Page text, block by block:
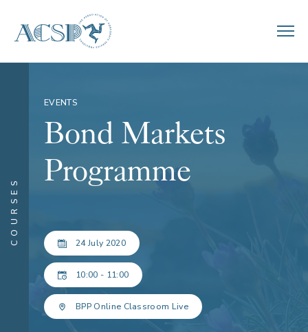
COURSES
EVENTS
Bond Markets
Programme
24 July 2020
10:00 - 11:00
BPP Online Classroom Live